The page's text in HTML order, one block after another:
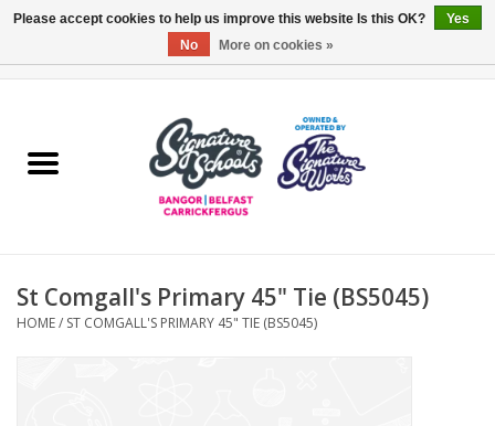
ARDS & NORTH DOWN
OTHER AREAS
St Comgall's Primary 45" Tie (BS5045)
HOME/ ST COMGALL'S PRIMARY 45" TIE (BS5045)
Please accept cookies to help us improve this website Is this OK?
Yes
No
More on cookies »